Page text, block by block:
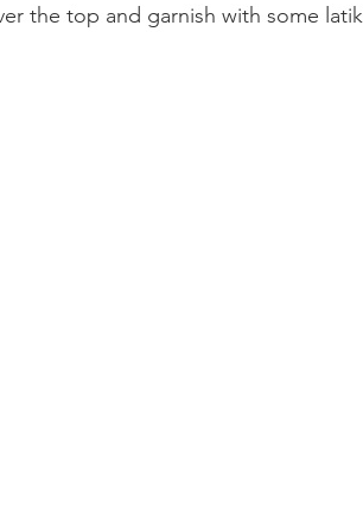
the top and garnish with some